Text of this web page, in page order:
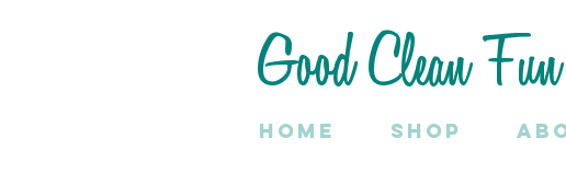
Home SHOP
Good Clean